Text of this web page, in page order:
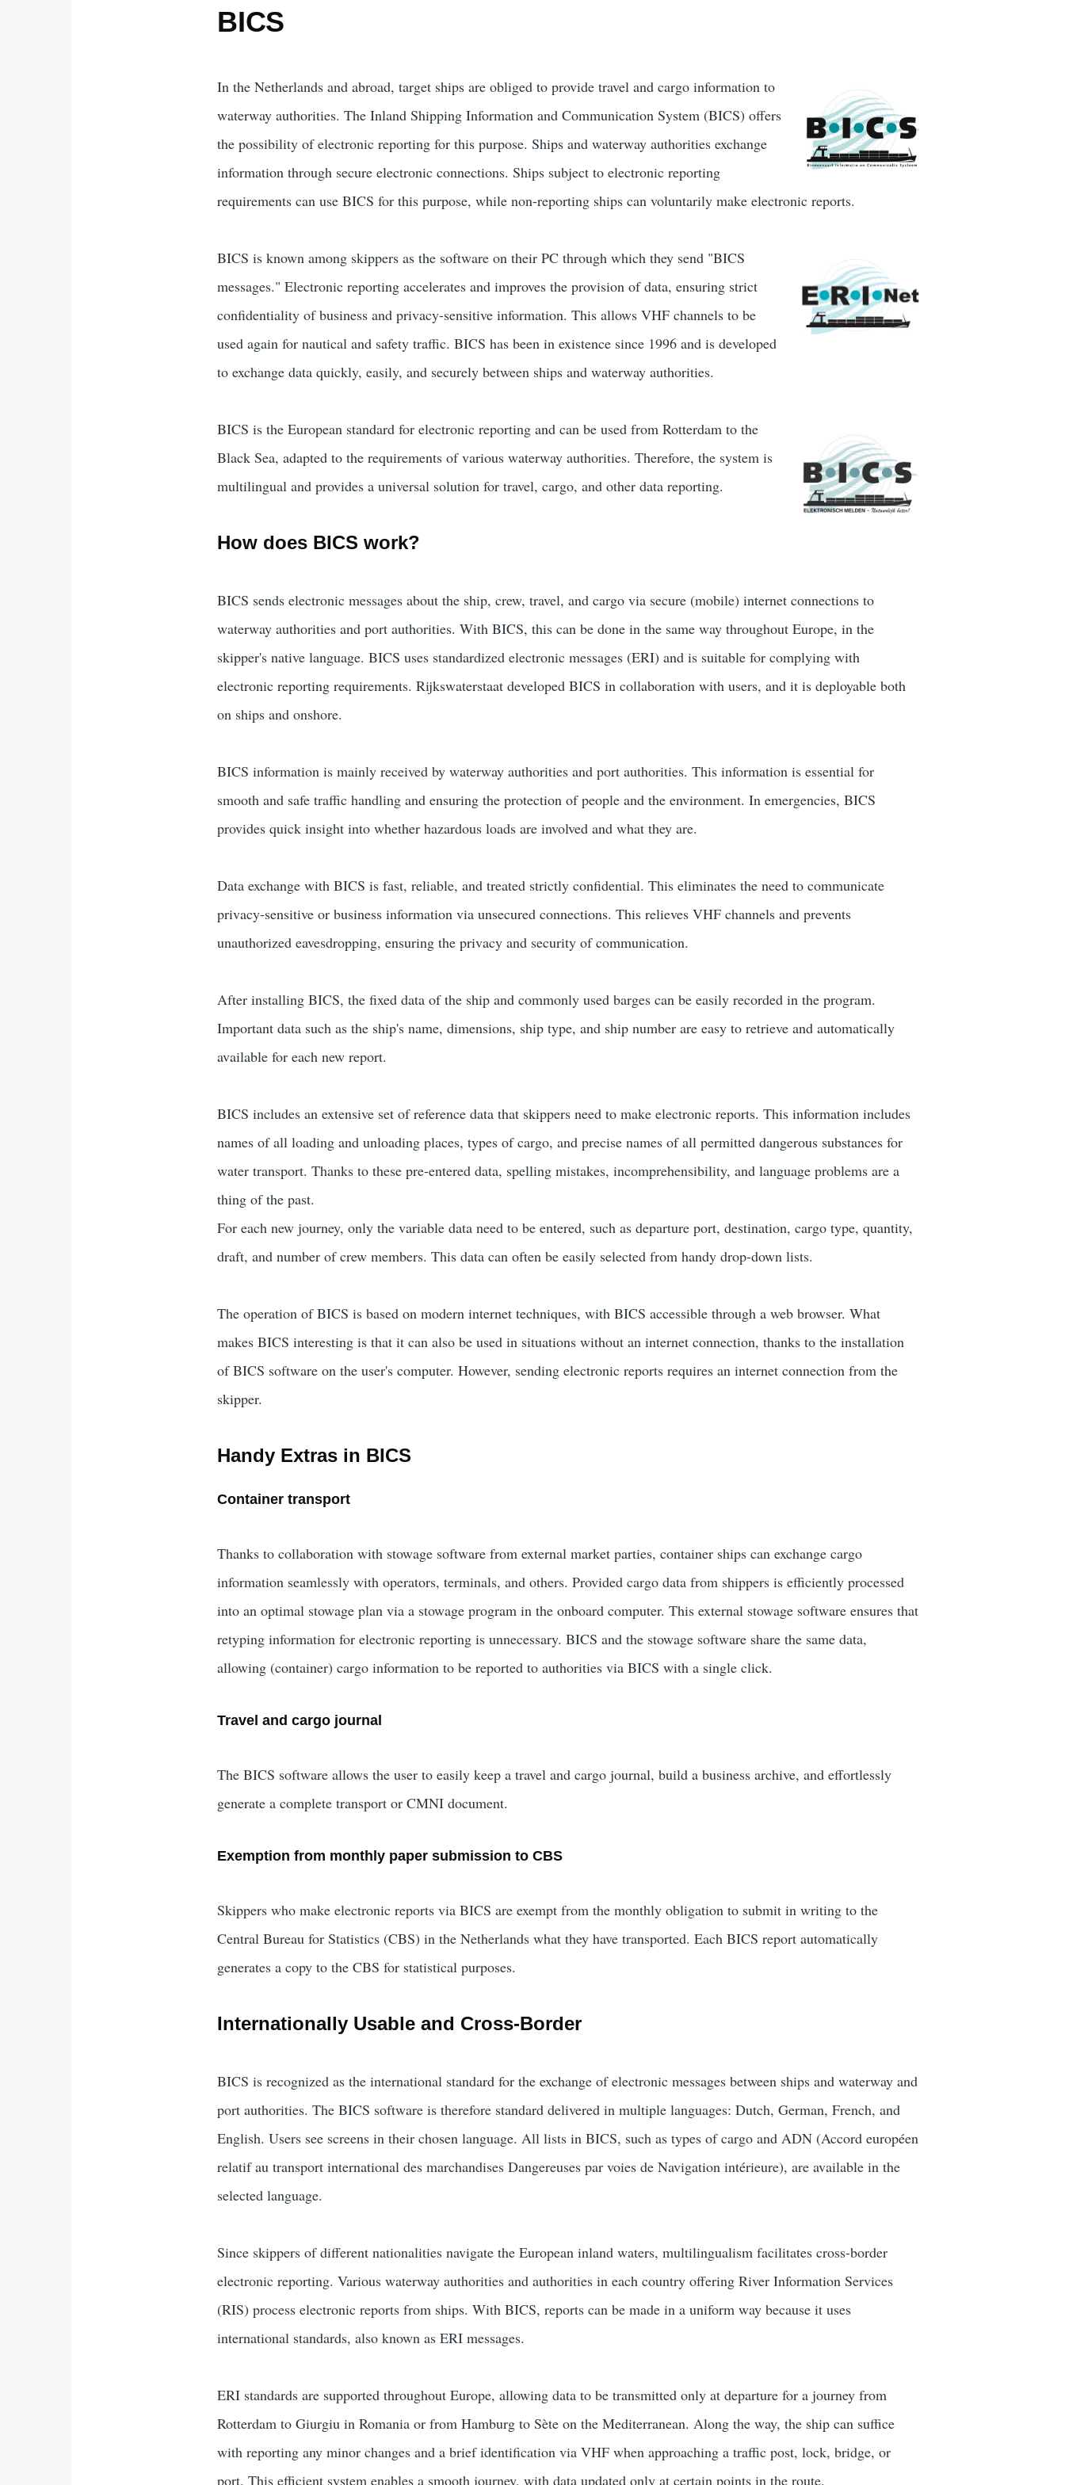
BICS
In the Netherlands and abroad, target ships are obliged to provide travel and cargo information to
waterway authorities. The Inland Shipping Information and Communication System (BICS) offers
the possibility of electronic reporting for this purpose. Ships and waterway authorities exchange
information through secure electronic connections. Ships subject to electronic reporting
requirements can use BICS for this purpose, while non-reporting ships can voluntarily make electronic reports.
BICS is known among skippers as the software on their PC through which they send "BICS
messages." Electronic reporting accelerates and improves the provision of data, ensuring strict
confidentiality of business and privacy-sensitive information. This allows VHF channels to be
used again for nautical and safety traffic. BICS has been in existence since 1996 and is developed
to exchange data quickly, easily, and securely between ships and waterway authorities.
BICS is the European standard for electronic reporting and can be used from Rotterdam to the
Black Sea, adapted to the requirements of various waterway authorities. Therefore, the system is
multilingual and provides a universal solution for travel, cargo, and other data reporting.
How does BICS work?
BICS sends electronic messages about the ship, crew, travel, and cargo via secure (mobile) internet connections to
waterway authorities and port authorities. With BICS, this can be done in the same way throughout Europe, in the
skipper's native language. BICS uses standardized electronic messages (ERI) and is suitable for complying with
electronic reporting requirements. Rijkswaterstaat developed BICS in collaboration with users, and it is deployable both
on ships and onshore.
BICS information is mainly received by waterway authorities and port authorities. This information is essential for
smooth and safe traffic handling and ensuring the protection of people and the environment. In emergencies, BICS
provides quick insight into whether hazardous loads are involved and what they are.
Data exchange with BICS is fast, reliable, and treated strictly confidential. This eliminates the need to communicate
privacy-sensitive or business information via unsecured connections. This relieves VHF channels and prevents
unauthorized eavesdropping, ensuring the privacy and security of communication.
After installing BICS, the fixed data of the ship and commonly used barges can be easily recorded in the program.
Important data such as the ship's name, dimensions, ship type, and ship number are easy to retrieve and automatically
available for each new report.
BICS includes an extensive set of reference data that skippers need to make electronic reports. This information includes
names of all loading and unloading places, types of cargo, and precise names of all permitted dangerous substances for
water transport. Thanks to these pre-entered data, spelling mistakes, incomprehensibility, and language problems are a
thing of the past.
For each new journey, only the variable data need to be entered, such as departure port, destination, cargo type, quantity,
draft, and number of crew members. This data can often be easily selected from handy drop-down lists.
The operation of BICS is based on modern internet techniques, with BICS accessible through a web browser. What
makes BICS interesting is that it can also be used in situations without an internet connection, thanks to the installation
of BICS software on the user's computer. However, sending electronic reports requires an internet connection from the
skipper.
Handy Extras in BICS
Container transport
Thanks to collaboration with stowage software from external market parties, container ships can exchange cargo
information seamlessly with operators, terminals, and others. Provided cargo data from shippers is efficiently processed
into an optimal stowage plan via a stowage program in the onboard computer. This external stowage software ensures that
retyping information for electronic reporting is unnecessary. BICS and the stowage software share the same data,
allowing (container) cargo information to be reported to authorities via BICS with a single click.
Travel and cargo journal
The BICS software allows the user to easily keep a travel and cargo journal, build a business archive, and effortlessly
generate a complete transport or CMNI document.
Exemption from monthly paper submission to CBS
Skippers who make electronic reports via BICS are exempt from the monthly obligation to submit in writing to the
Central Bureau for Statistics (CBS) in the Netherlands what they have transported. Each BICS report automatically
generates a copy to the CBS for statistical purposes.
Internationally Usable and Cross-Border
BICS is recognized as the international standard for the exchange of electronic messages between ships and waterway and
port authorities. The BICS software is therefore standard delivered in multiple languages: Dutch, German, French, and
English. Users see screens in their chosen language. All lists in BICS, such as types of cargo and ADN (Accord européen
relatif au transport international des marchandises Dangereuses par voies de Navigation intérieure), are available in the
selected language.
Since skippers of different nationalities navigate the European inland waters, multilingualism facilitates cross-border
electronic reporting. Various waterway authorities and authorities in each country offering River Information Services
(RIS) process electronic reports from ships. With BICS, reports can be made in a uniform way because it uses
international standards, also known as ERI messages.
ERI standards are supported throughout Europe, allowing data to be transmitted only at departure for a journey from
Rotterdam to Giurgiu in Romania or from Hamburg to Sète on the Mediterranean. Along the way, the ship can suffice
with reporting any minor changes and a brief identification via VHF when approaching a traffic post, lock, bridge, or
port. This efficient system enables a smooth journey, with data updated only at certain points in the route.